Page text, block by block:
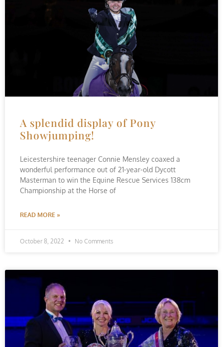
A splendid display of Pony
Showjumping!
Leicestershire teenager Connie Mensley coaxed a
wonderful performance out of 21-year-old Dycott
Masterman to win the Equine Rescue Services 138cm
Championship at the Horse of
READ MORE »
October 8, 2022 No Comments